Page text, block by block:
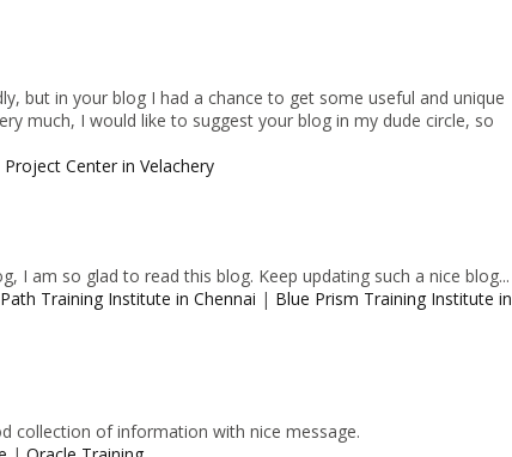
but in your blog I had a chance to get some useful and unique
much, I would like to suggest your blog in my dude circle, so
Project Center in Velachery
I am so glad to read this blog. Keep updating such a nice blog...
Training Institute in Chennai | Blue Prism Training Institute in
collection of information with nice message.